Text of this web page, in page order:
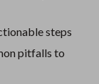
steps
pitfalls to